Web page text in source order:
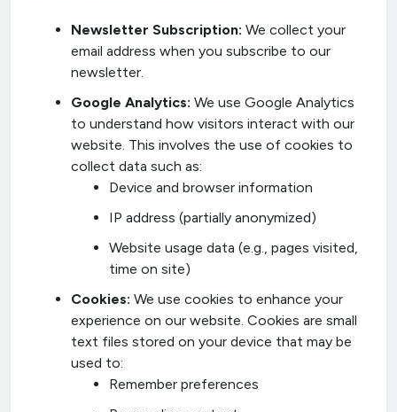
Newsletter Subscription: We collect your
email address when you subscribe to our
newsletter.
Google Analytics: We use Google Analytics
to understand how visitors interact with our
website. This involves the use of cookies to
collect data such as:
Device and browser information
IP address (partially anonymized)
Website usage data (e.g., pages visited,
time on site)
Cookies: We use cookies to enhance your
experience on our website. Cookies are small
text files stored on your device that may be
used to:
Remember preferences